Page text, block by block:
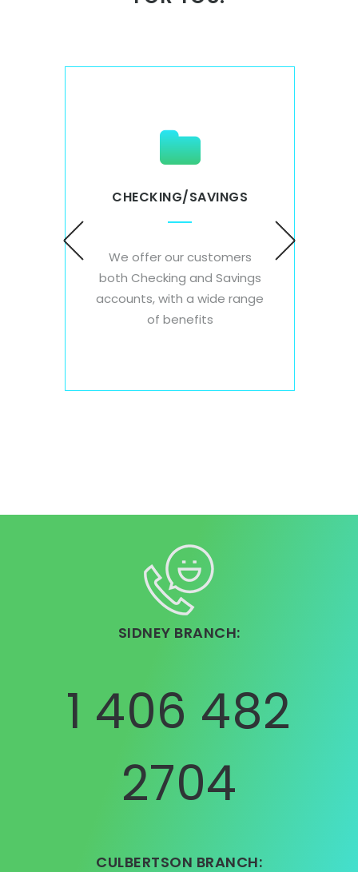
CHECKING/SAVINGS
We offer our customers
both Checking and Savings
accounts, with a wide range
of benefits
SIDNEY BRANCH:
1 406 482
2704
CULBERTSON BRANCH: